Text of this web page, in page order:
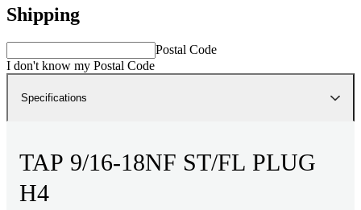
Shipping
Postal Code
I don't know my Postal Code
Specifications
TAP 9/16-18NF ST/FL PLUG
H4